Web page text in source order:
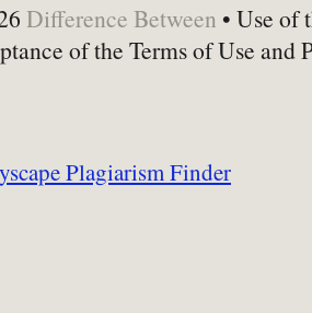
Difference Between • Use of
of the Terms of Use and